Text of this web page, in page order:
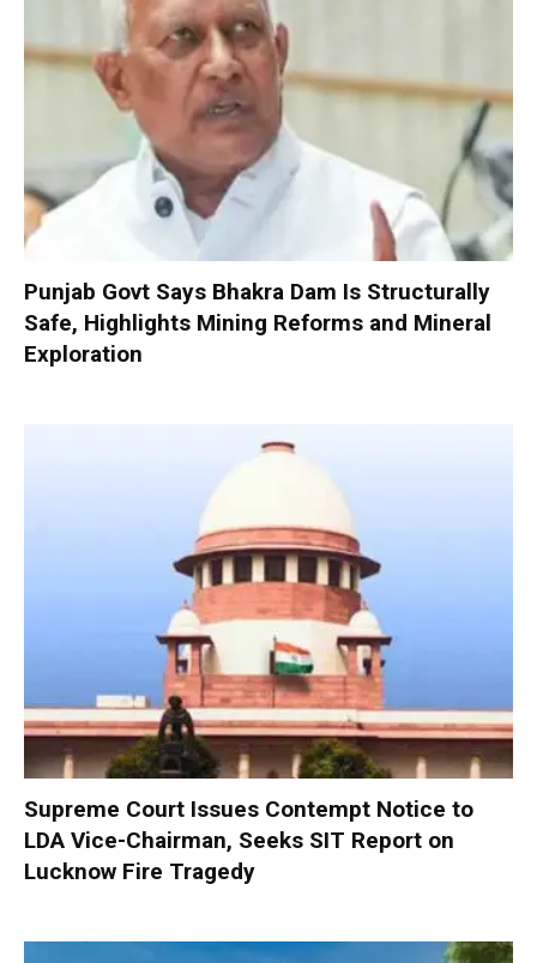
Punjab Govt Says Bhakra Dam Is Structurally
Safe, Highlights Mining Reforms and Mineral
Exploration
Supreme Court Issues Contempt Notice to
LDA Vice-Chairman, Seeks SIT Report on
Lucknow Fire Tragedy